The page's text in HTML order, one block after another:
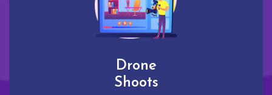
Drone
Shoots